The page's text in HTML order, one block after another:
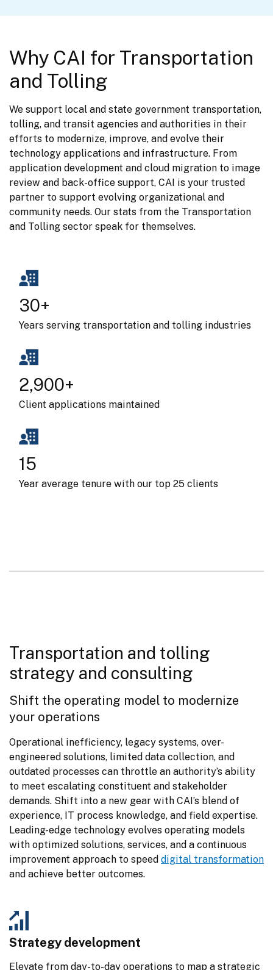
Why CAI for Transportation
and Tolling
We support local and state government transportation,
tolling, and transit agencies and authorities in their
efforts to modernize, improve, and evolve their
technology applications and infrastructure. From
application development and cloud migration to image
review and back-office support, CAI is your trusted
partner to support evolving organizational and
community needs. Our stats from the Transportation
and Tolling sector speak for themselves.
30+
Years serving transportation and tolling industries
2,900+
Client applications maintained
15
Year average tenure with our top 25 clients
Transportation and tolling
strategy and consulting
Shift the operating model to modernize
your operations
Operational inefficiency, legacy systems, over-
engineered solutions, limited data collection, and
outdated processes can throttle an authority’s ability
to meet escalating constituent and stakeholder
demands. Shift into a new gear with CAI’s blend of
experience, IT process knowledge, and field expertise.
Leading-edge technology evolves operating models
with optimized solutions, services, and a continuous
improvement approach to speed digital transformation
and achieve better outcomes.
Strategy development
Elevate from day-to-day operations to map a strategic